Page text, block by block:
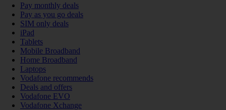
Pay monthly deals
Pay as you go deals
SIM only deals
iPad
Tablets
Mobile Broadband
Home Broadband
Laptops
Vodafone recommends
Deals and offers
Vodafone EVO
Vodafone Xchange